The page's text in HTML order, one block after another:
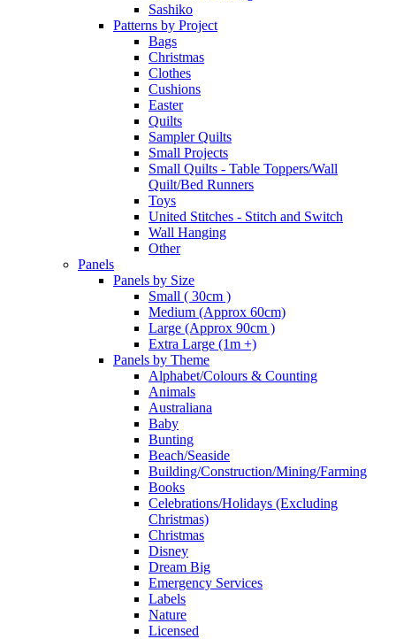
Sashiko
Patterns by Project
Bags
Christmas
Clothes
Cushions
Easter
Quilts
Sampler Quilts
Small Projects
Small Quilts - Table Toppers/Wall
Quilt/Bed Runners
Toys
United Stitches - Stitch and Switch
Wall Hanging
Other
Panels
Panels by Size
Small ( 30cm )
Medium (Approx 60cm)
Large (Approx 90cm )
Extra Large (1m +)
Panels by Theme
Alphabet/Colours & Counting
Animals
Australiana
Baby
Bunting
Beach/Seaside
Building/Construction/Mining/Farming
Books
Celebrations/Holidays (Excluding
Christmas)
Christmas
Disney
Dream Big
Emergency Services
Labels
Nature
Licensed